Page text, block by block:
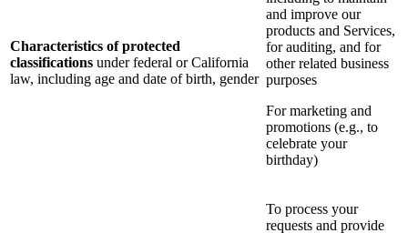
Characteristics of protected
classifications under federal or California
law, including age and date of birth, gender
and improve our
products and Services,
for auditing, and for
other related business
purposes
For marketing and
promotions (e.g., to
celebrate your
birthday)
To process your
requests and provide